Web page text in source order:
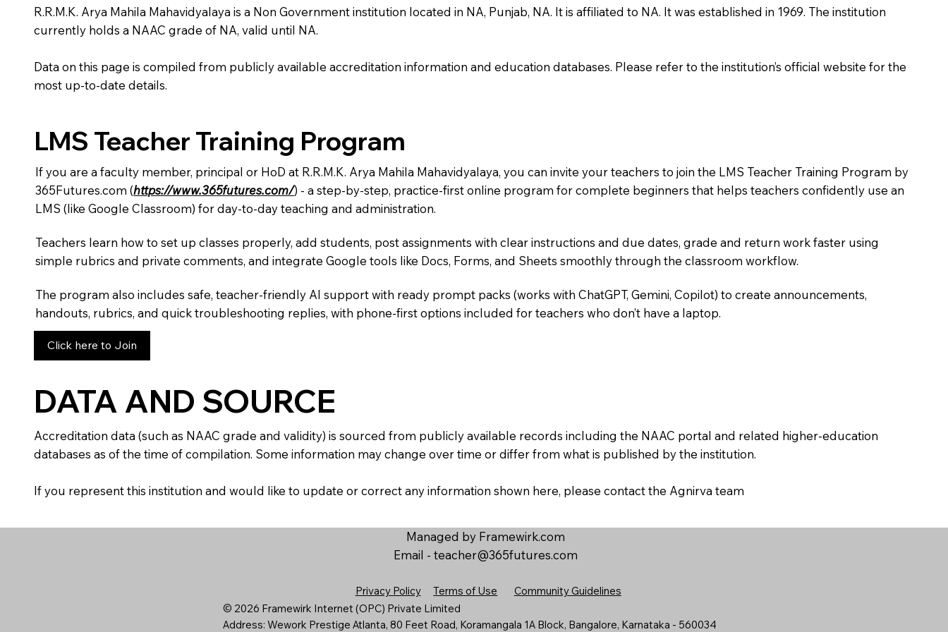
R.R.M.K. Arya Mahila Mahavidyalaya is a Non Government institution located in NA, Punjab, NA. It is affiliated to NA. It was established in 1969. The institution
currently holds a NAAC grade of NA, valid until NA.
Data on this page is compiled from publicly available accreditation information and education databases. Please refer to the institution’s official website for the
most up-to-date details.
LMS Teacher Training Program
If you are a faculty member, principal or HoD at R.R.M.K. Arya Mahila Mahavidyalaya, you can invite your teachers to join the LMS Teacher Training Program by
365Futures.com (https://www.365futures.com/) - a step-by-step, practice-first online program for complete beginners that helps teachers confidently use an
LMS (like Google Classroom) for day-to-day teaching and administration.
Teachers learn how to set up classes properly, add students, post assignments with clear instructions and due dates, grade and return work faster using
simple rubrics and private comments, and integrate Google tools like Docs, Forms, and Sheets smoothly through the classroom workflow.
The program also includes safe, teacher-friendly AI support with ready prompt packs (works with ChatGPT, Gemini, Copilot) to create announcements,
handouts, rubrics, and quick troubleshooting replies, with phone-first options included for teachers who don’t have a laptop.
Click here to Join
DATA AND SOURCE
Accreditation data (such as NAAC grade and validity) is sourced from publicly available records including the NAAC portal and related higher-education
databases as of the time of compilation. Some information may change over time or differ from what is published by the institution.
If you represent this institution and would like to update or correct any information shown here, please contact the Agnirva team
Managed by Framewirk.com
Email - teacher@365futures.com
Privacy Policy Terms of Use
Community Guidelines
© 2026 Framewirk Internet (OPC) Private Limited
Address: Wework Prestige Atlanta, 80 Feet Road, Koramangala 1A Block, Bangalore, Karnataka - 560034